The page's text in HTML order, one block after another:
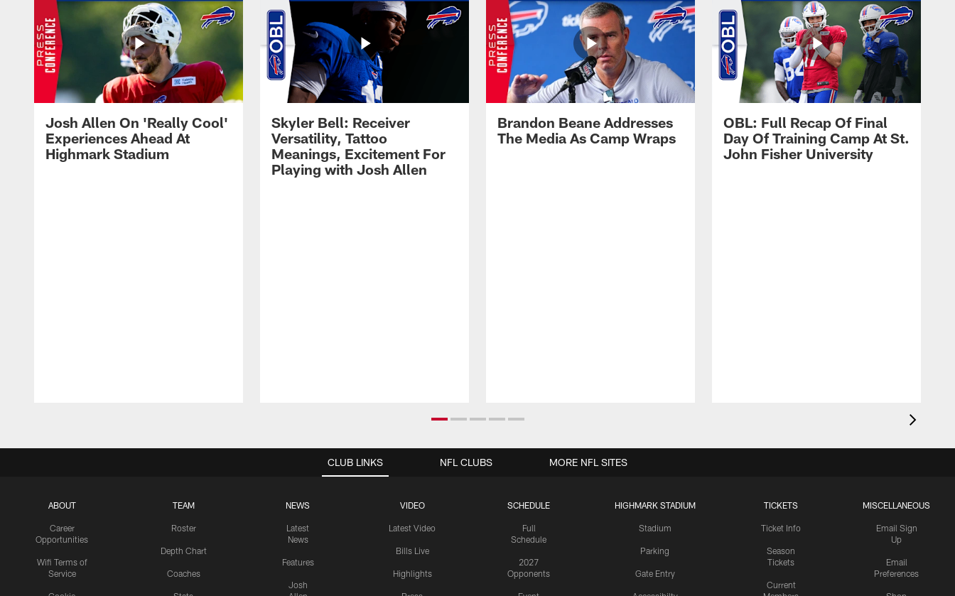
Josh Allen On 'Really Cool'
Experiences Ahead At
Highmark Stadium
Skyler Bell: Receiver
Versatility, Tattoo
Meanings, Excitement For
Playing with Josh Allen
Brandon Beane Addresses
The Media As Camp Wraps
OBL: Full Recap Of Final
Day Of Training Camp At St.
John Fisher University
CLUB LINKS
ABOUT
Career
Opportunities
Wifi Terms of
Service
TEAM
Roster
Depth Chart
Coaches
NEWS
Latest
News
Features
Josh
VIDEO
Latest Video
Bills Live
Highlights
SCHEDULE
Full
Schedule
2027
Opponents
HIGHMARK STADIUM
Stadium
Parking
Gate Entry
TICKETS
Ticket Info
Season
Tickets
Current
MISCELLANEOUS
Email Sign
Up
Email
Preferences
NFL CLUBS MORE NFL SITES